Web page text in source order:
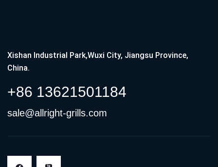
Xishan Industrial Park,Wuxi City, Jiangsu Province,
China.
+86 13621501184
sale@allright-grills.com